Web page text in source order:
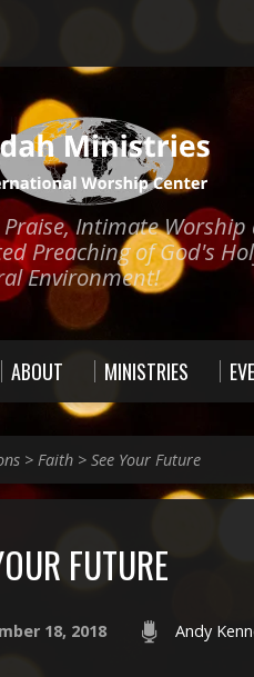
Intimate
Preaching of God's
Environment!
ABOUT MINISTRIES
> Faith > See Your Future
FUTURE
18, 2018 Andy